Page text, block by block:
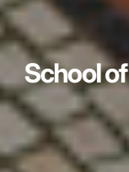
School of